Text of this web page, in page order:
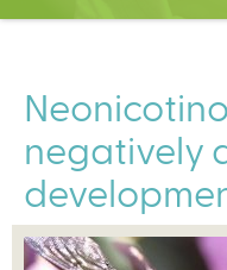
C
t
e
r
negatively